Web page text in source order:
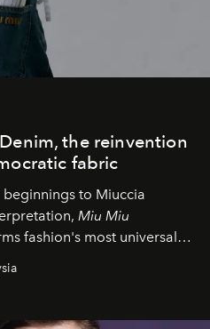
the reinvention
fabric
to Miuccia
Miu Miu
fashion's most universal